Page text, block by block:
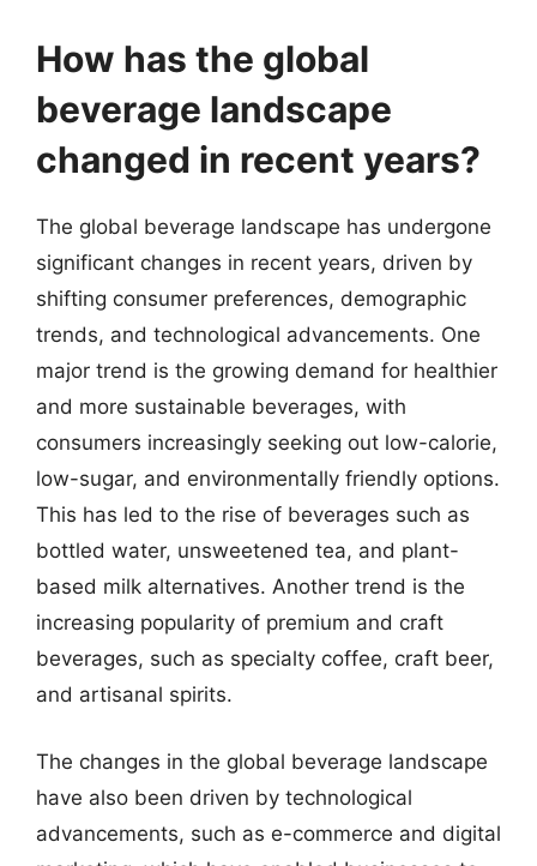
How has the global
beverage landscape
changed in recent years?
The global beverage landscape has undergone
significant changes in recent years, driven by
shifting consumer preferences, demographic
trends, and technological advancements. One
major trend is the growing demand for healthier
and more sustainable beverages, with
consumers increasingly seeking out low-calorie,
low-sugar, and environmentally friendly options.
This has led to the rise of beverages such as
bottled water, unsweetened tea, and plant-
based milk alternatives. Another trend is the
increasing popularity of premium and craft
beverages, such as specialty coffee, craft beer,
and artisanal spirits.
The changes in the global beverage landscape
have also been driven by technological
advancements, such as e-commerce and digital